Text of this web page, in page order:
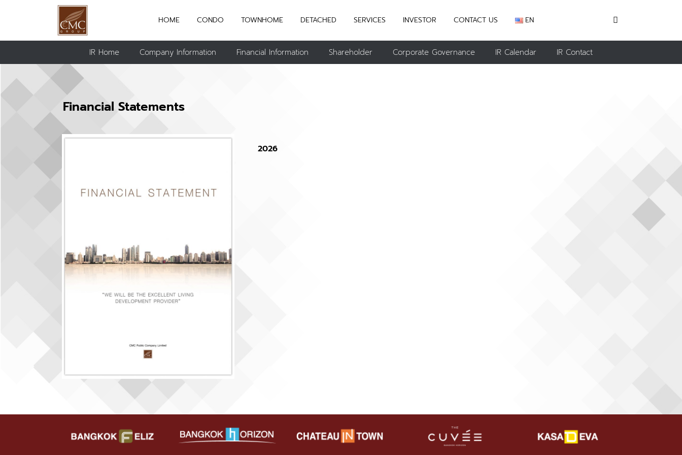
HOME CONDO TOWNHOME DETACHED SERVICES INVESTOR CONTACT US EN
IR Home Company Information Financial Information Shareholder Corporate Governance IR Calendar IR Contact
Financial Statements
2026